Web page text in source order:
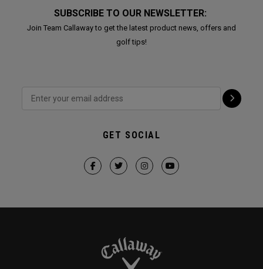
SUBSCRIBE TO OUR NEWSLETTER:
Join Team Callaway to get the latest product news, offers and
golf tips!
GET SOCIAL